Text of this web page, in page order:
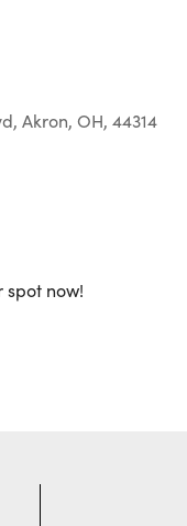
Akron, OH, 44314
spot now!